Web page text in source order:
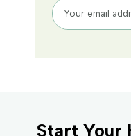
Start Your